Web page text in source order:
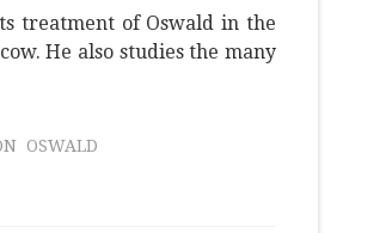
treatment of Oswald in the
He also studies the many
OSWALD